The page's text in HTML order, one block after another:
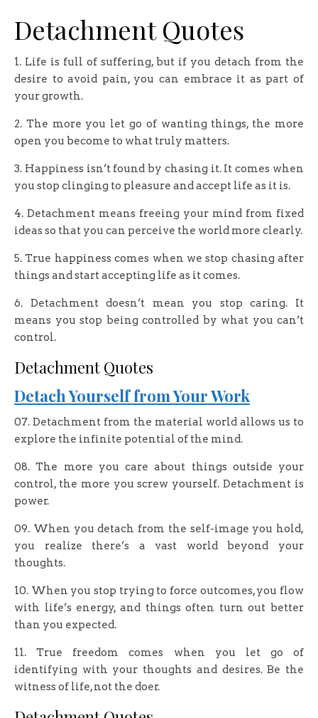
Detachment Quotes
1. Life is full of suffering, but if you detach from the
desire to avoid pain, you can embrace it as part of
your growth.
2. The more you let go of wanting things, the more
open you become to what truly matters.
3. Happiness isn’t found by chasing it. It comes when
you stop clinging to pleasure and accept life as it is.
4. Detachment means freeing your mind from fixed
ideas so that you can perceive the world more clearly.
5. True happiness comes when we stop chasing after
things and start accepting life as it comes.
6. Detachment doesn’t mean you stop caring. It
means you stop being controlled by what you can’t
control.
Detachment Quotes
Detach Yourself from Your Work
07. Detachment from the material world allows us to
explore the infinite potential of the mind.
08. The more you care about things outside your
control, the more you screw yourself. Detachment is
power.
09. When you detach from the self-image you hold,
you realize there’s a vast world beyond your
thoughts.
10. When you stop trying to force outcomes, you flow
with life’s energy, and things often turn out better
than you expected.
11. True freedom comes when you let go of
identifying with your thoughts and desires. Be the
witness of life, not the doer.